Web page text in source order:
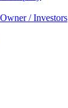
/ Investors